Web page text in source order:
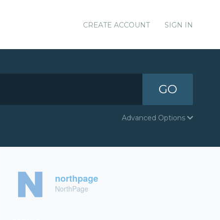
CREATE ACCOUNT SIGN IN
GO
Advanced Options
northpage
NorthPage